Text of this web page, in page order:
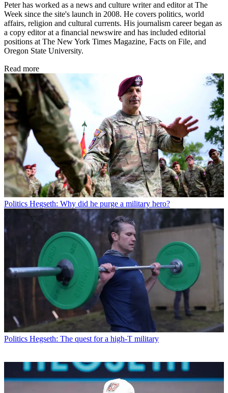
Peter has worked as a news and culture writer and editor at The
Week since the site's launch in 2008. He covers politics, world
affairs, religion and cultural currents. His journalism career began as
a copy editor at a financial newswire and has included editorial
positions at The New York Times Magazine, Facts on File, and
Oregon State University.
Read more
Politics Hegseth: Why did he purge a military hero?
Politics Hegseth: The quest for a high-T military